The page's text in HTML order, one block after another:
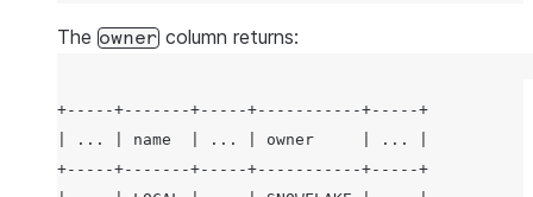
The owner column returns:
+-----+-------+-----+-----------+-----+
| ... | name  | ... | owner     | ... |
+-----+-------+-----+-----------+-----+